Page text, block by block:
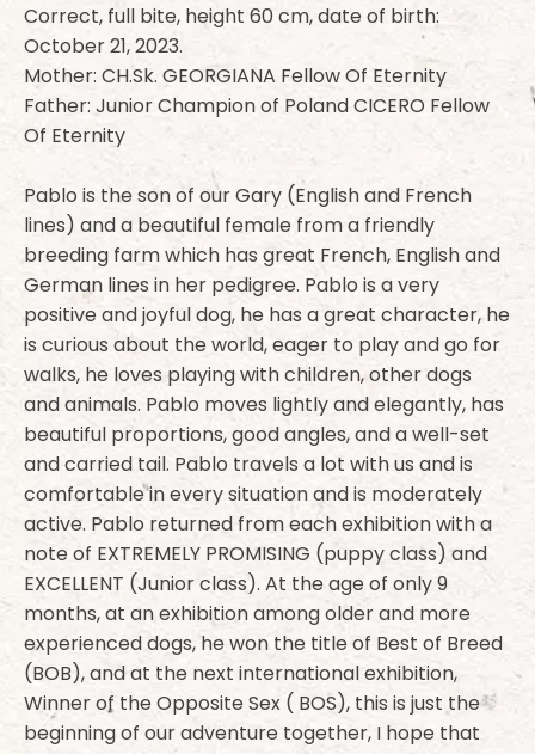
Correct, full bite, height 60 cm, date of birth:
October 21, 2023.
Mother: CH.Sk. GEORGIANA Fellow Of Eternity
Father: Junior Champion of Poland CICERO Fellow
Of Eternity
Pablo is the son of our Gary (English and French
lines) and a beautiful female from a friendly
breeding farm which has great French, English and
German lines in her pedigree. Pablo is a very
positive and joyful dog, he has a great character, he
is curious about the world, eager to play and go for
walks, he loves playing with children, other dogs
and animals. Pablo moves lightly and elegantly, has
beautiful proportions, good angles, and a well-set
and carried tail. Pablo travels a lot with us and is
comfortable in every situation and is moderately
active. Pablo returned from each exhibition with a
note of EXTREMELY PROMISING (puppy class) and
EXCELLENT (Junior class). At the age of only 9
months, at an exhibition among older and more
experienced dogs, he won the title of Best of Breed
(BOB), and at the next international exhibition,
Winner of the Opposite Sex ( BOS), this is just the
beginning of our adventure together, I hope that